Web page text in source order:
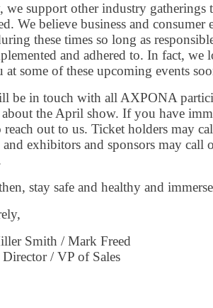
we support other industry gatherings
We believe business and consumer
these times so long as
and adhered to. In fact,
at some of these upcoming events
be in touch with all AXPONA
about the April show. If you have
reach out to us. Ticket holders may
exhibitors and sponsors may call
stay safe and healthy and
Smith / Mark Freed
/ VP of Sales